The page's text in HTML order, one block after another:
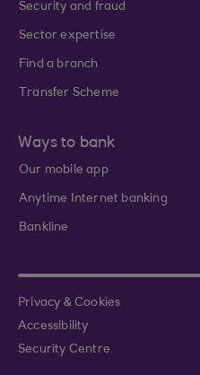
Security and fraud
Sector expertise
Find a branch
Transfer Scheme
Ways to bank
Our mobile app
Anytime Internet banking
Bankline
Privacy & Cookies
Accessibility
Security Centre